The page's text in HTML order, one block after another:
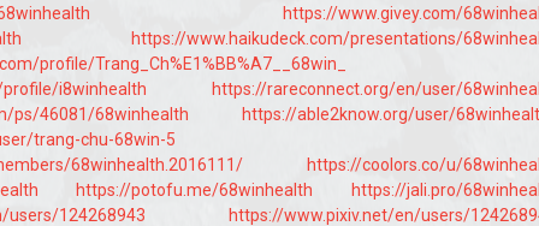
https://www.givey.com/
https://www.haikudeck.com/presentations/
profile/Trang_Ch%E1%BB%A7__68win_
i8winhealth
https://rareconnect.org/en/user/
ps/46081/68winhealth
https://able2know.org/user/
trang-chu-68win-5
68winhealth.2016111/
https://coolors.co/u/
https://potofu.me/68winhealth
https://jali.pro/
users/124268943
https://www.pixiv.net/en/users/